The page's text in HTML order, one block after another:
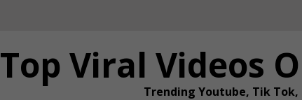
Top Viral Videos
Trending Youtube, Tik Tok,